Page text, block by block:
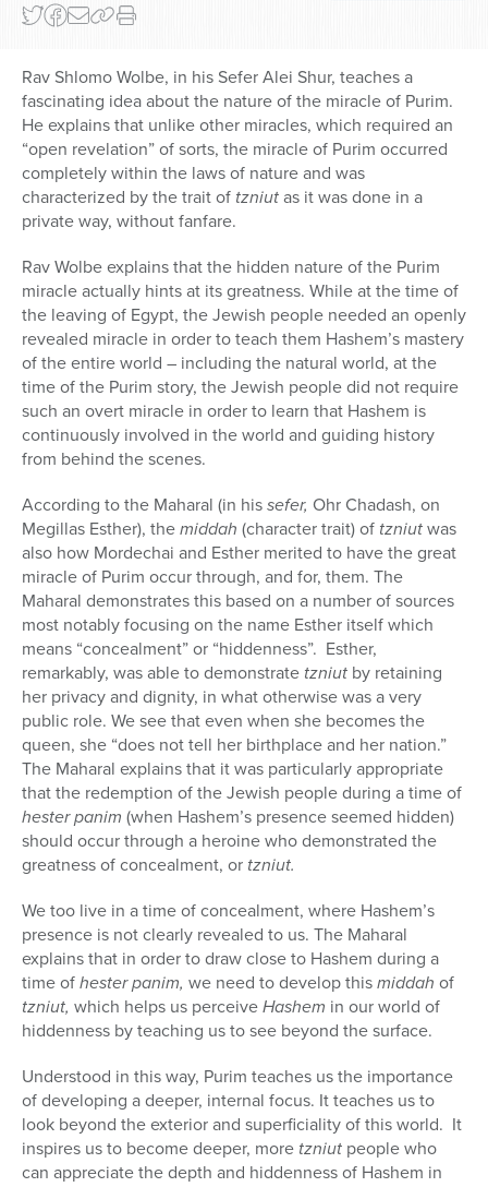
Rav Shlomo Wolbe, in his Sefer Alei Shur, teaches a
fascinating idea about the nature of the miracle of Purim.
He explains that unlike other miracles, which required an
“open revelation” of sorts, the miracle of Purim occurred
completely within the laws of nature and was
characterized by the trait of tzniutas it was done in a
private way, without fanfare.
Rav Wolbe explains that the hidden nature of the Purim
miracle actually hints at its greatness. While at the time of
the leaving of Egypt, the Jewish people needed an openly
revealed miracle in order to teach them Hashem’s mastery
of the entire world – including the natural world, at the
time of the Purim story, the Jewish people did not require
such an overt miracle in order to learn that Hashem is
continuously involved in the world and guiding history
from behind the scenes.
According to the Maharal (in hissefer, Ohr Chadash, on
Megillas Esther), themiddah (character trait) of tzniutwas
also how Mordechai and Esther merited to have the great
miracle of Purim occur through, and for, them. The
Maharal demonstrates this based on a number of sources
most notably focusing on the name Esther itself which
means “concealment” or “hiddenness”. Esther,
remarkably, was able to demonstrate tzniut by retaining
her privacy and dignity, in what otherwise was a very
public role. We see that even when she becomes the
queen, she “does not tell her birthplace and her nation.”
The Maharal explains that it was particularly appropriate
that the redemption of the Jewish people during a time of
hester panim (when Hashem’s presence seemed hidden)
should occur through a heroine who demonstrated the
greatness of concealment, or tzniut.
We too live in a time of concealment, where Hashem’s
presence is not clearly revealed to us. The Maharal
explains that in order to draw close to Hashem during a
time ofhester panim, we need to develop thismiddah of
tzniut, which helps us perceiveHashem in our world of
hiddenness by teaching us to see beyond the surface.
Understood in this way, Purim teaches us the importance
of developing a deeper, internal focus. It teaches us to
look beyond the exterior and superficiality of this world. It
inspires us to become deeper, more tzniut people who
can appreciate the depth and hiddenness of Hashem in